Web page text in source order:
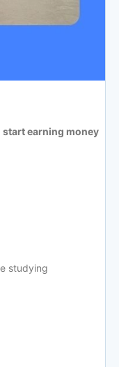
start earning money
studying